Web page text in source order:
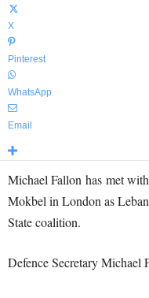
X
Pinterest
WhatsApp
Email
Michael Fallon has met
Mokbel in London as
State coalition.
Defence Secretary Michael